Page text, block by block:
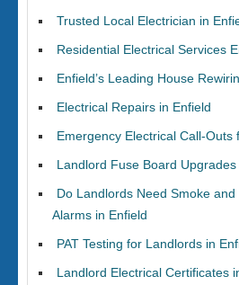
Trusted Local Electrician in
Residential Electrical Services
Enfield’s Leading House
Electrical Repairs in Enfield
Emergency Electrical Call-Outs
Landlord Fuse Board Upgrades
Do Landlords Need Smoke
Alarms in Enfield
PAT Testing for Landlords in
Landlord Electrical Certificates